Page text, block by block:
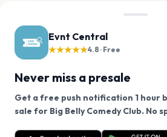
Evnt Central
★★★★★4.8 · Free
Never miss a presale
Get a free push notification 1 hour
sale for Big Belly Comedy Club. No
Want a reminder before tickets go
free app.
We use cookies on